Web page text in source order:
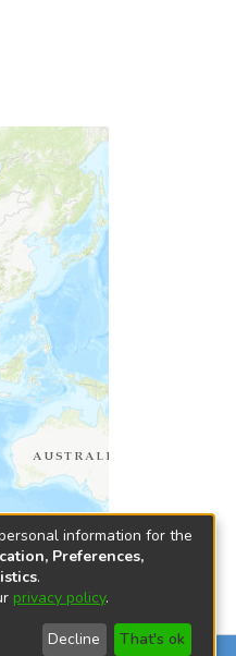
Survey, Esri
information for the
Preferences,
.
privacy policy.
Decline That's ok